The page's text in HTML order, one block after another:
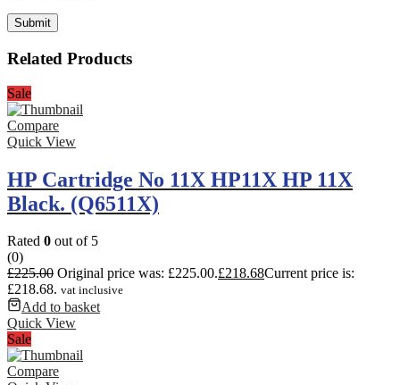
Related Products
Sale
Compare
Quick View
HP Cartridge No 11X HP11X HP 11X
Black. (Q6511X)
Rated 0 out of 5
(0)
£225.00 Original price was: £225.00.£218.68Current price is:
£218.68. vat inclusive
Add to basket
Quick View
Sale
Compare